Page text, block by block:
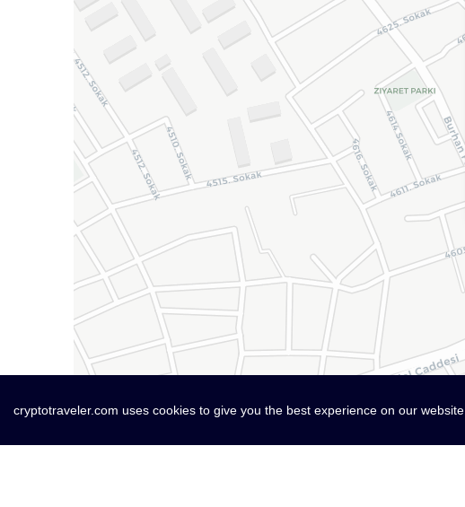
cryptotraveler.com uses cookies to give you the best experience on our website.